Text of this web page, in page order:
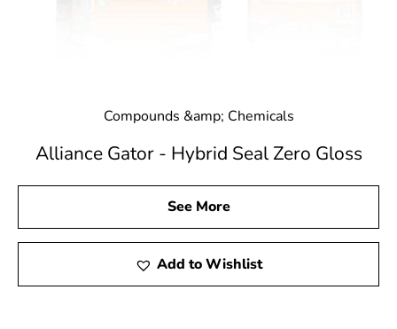
Compounds &amp; Chemicals
Alliance Gator - Hybrid Seal Zero Gloss
See More
Add to Wishlist